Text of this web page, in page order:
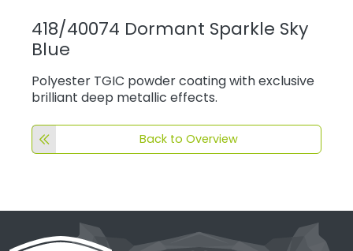
418/40074 Dormant Sparkle Sky
Blue
Polyester TGIC powder coating with exclusive
brilliant deep metallic effects.
Back to Overview